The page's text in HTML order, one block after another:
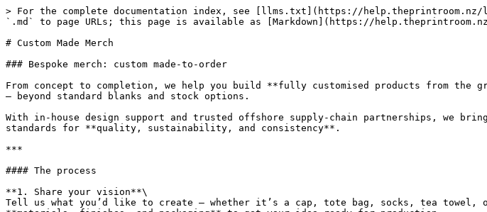
> For the complete documentation index, see [llms.txt](https://help.theprintroom.nz/
`.md` to page URLs; this page is available as [Markdown](https://
# Custom Made Merch
### Bespoke merch: custom made-to-order
From concept to completion, we help you build **fully customised products from the
— beyond standard blanks and stock options.
With in-house design support and trusted offshore supply-chain partnerships, we
standards for **quality, sustainability, and consistency**.
***
#### The process
**1. Share your vision**\
Tell us what you’d like to create — whether it’s a cap, tote bag, socks, tea towel,